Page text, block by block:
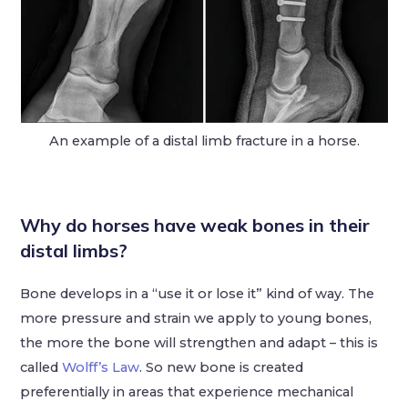
An example of a distal limb fracture in a horse.
Why do horses have weak bones in their
distal limbs?
Bone develops in a “use it or lose it” kind of way. The
more pressure and strain we apply to young bones,
the more the bone will strengthen and adapt – this is
calledWolff’s Law. So new bone is created
preferentially in areas that experience mechanical